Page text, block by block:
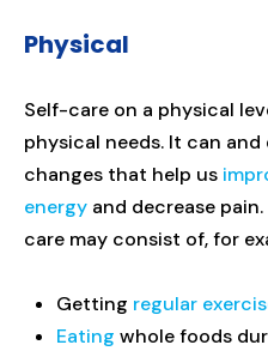
Physical
Self-care on a physical
physical needs. It can
changes that help us
energy and decrease
care may consist of, for
Getting regular
Eating whole foods